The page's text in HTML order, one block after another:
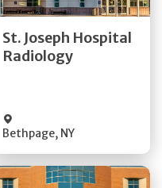
St. Joseph Hospital
Radiology
Bethpage, NY
Get Directions